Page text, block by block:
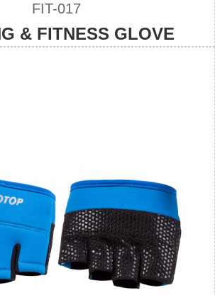
FIT-017
& FITNESS GLOVE